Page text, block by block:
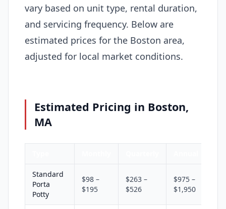
vary based on unit type, rental duration,
and servicing frequency. Below are
estimated prices for the Boston area,
adjusted for local market conditions.
Estimated Pricing in Boston,
MA
Standard
Porta
Potty
$98 –
$195
$263 –
$526
$975 –
$1,950